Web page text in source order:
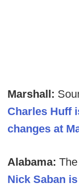
Marshall:
Charles Huff
changes at
Alabama:
Nick Saban